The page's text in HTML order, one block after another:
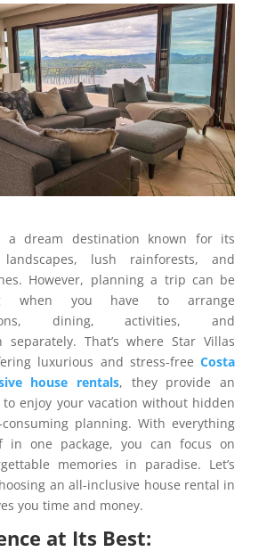
a dream destination known for its
landscapes, lush rainforests, and
However, planning a trip can be
when you have to arrange
dining, activities, and
separately. That’s where Star Villas
luxurious and stress-freeCosta
house rentals, they provide an
to enjoy your vacation without hidden
planning. With everything
in one package, you can focus on
memories in paradise. Let’s
an all-inclusive house rental in
you time and money.
at Its Best: